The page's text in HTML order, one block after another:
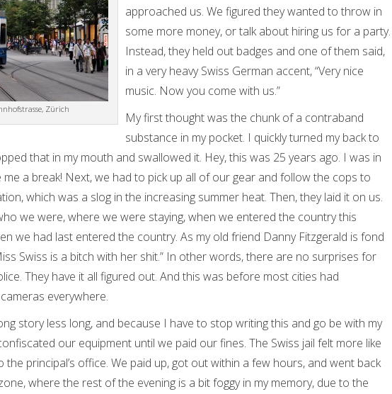
Zürich
approached us. We figured they wanted to throw in
some more money, or talk about hiring us for a party.
Instead, they held out badges and one of them said,
in a very heavy Swiss German accent, “Very nice
music. Now you come with us.”
My first thought was the chunk of a contraband
substance in my pocket. I quickly turned my back to
that in my mouth and swallowed it. Hey, this was 25 years ago. I was in
me a break! Next, we had to pick up all of our gear and follow the cops to
which was a slog in the increasing summer heat. Then, they laid it on us.
we were, where we were staying, when we entered the country this
we had last entered the country. As my old friend Danny Fitzgerald is fond
Swiss is a bitch with her shit.” In other words, there are no surprises for
They have it all figured out. And this was before most cities had
everywhere.
story less long, and because I have to stop writing this and go be with my
our equipment until we paid our fines. The Swiss jail felt more like
the principal’s office. We paid up, got out within a few hours, and went back
where the rest of the evening is a bit foggy in my memory, due to the